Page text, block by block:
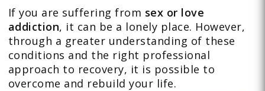
If you are suffering from sex or love
addiction, it can be a lonely place. However,
through a greater understanding of these
conditions and the right professional
approach to recovery, it is possible to
overcome and rebuild your life.